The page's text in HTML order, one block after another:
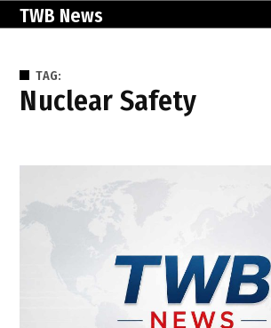
SkipTWB News
TAG:
Nuclear Safety